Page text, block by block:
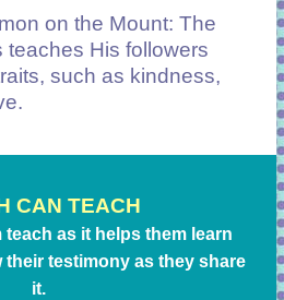
on the Mount: The
teaches His followers
such as kindness,
CAN TEACH
teach as it helps them learn
testimony as they share
it.